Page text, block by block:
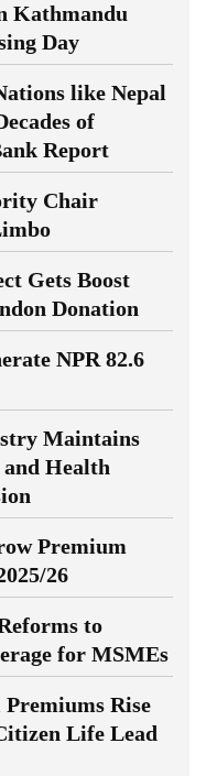
Kathmandu
Day
like Nepal
of
Report
Chair
Gets Boost
Donation
NPR 82.6
Maintains
Health
Premium
26
to
for MSMEs
Rise
Life Lead